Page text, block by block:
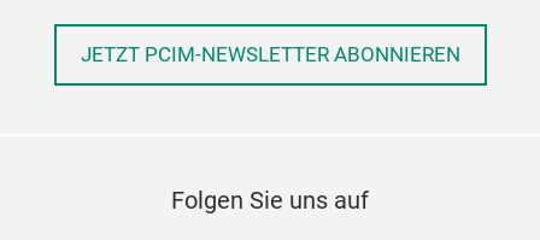
JETZT PCIM-NEWSLETTER ABONNIEREN
Folgen Sie uns auf